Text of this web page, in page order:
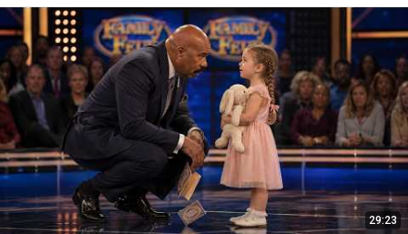
29:23